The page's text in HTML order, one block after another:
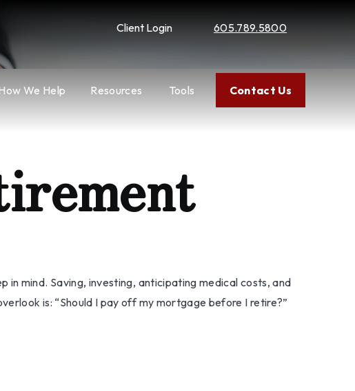
Client Login 605.789.5800
We Help Resources Tools
Contact Us
mind. Saving, investing, anticipating medical costs, and
is: “Should I pay off my mortgage before I retire?”